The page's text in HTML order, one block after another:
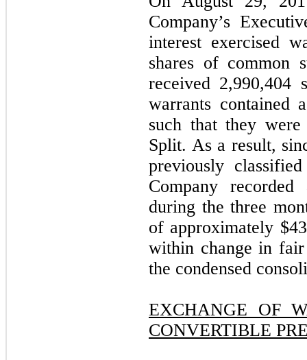
Company’s
interest exercised
shares of common
received 2,990,404
warrants contained
such that they
Split. As a result,
previously
Company recorded
during the three
of approximately
within change in
the condensed
EXCHANGE OF
CONVERTIBLE